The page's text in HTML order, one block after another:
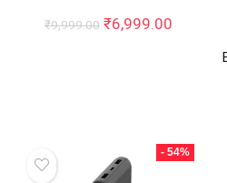
₹9,999.00 Original
₹6,999.00Current
- 54%